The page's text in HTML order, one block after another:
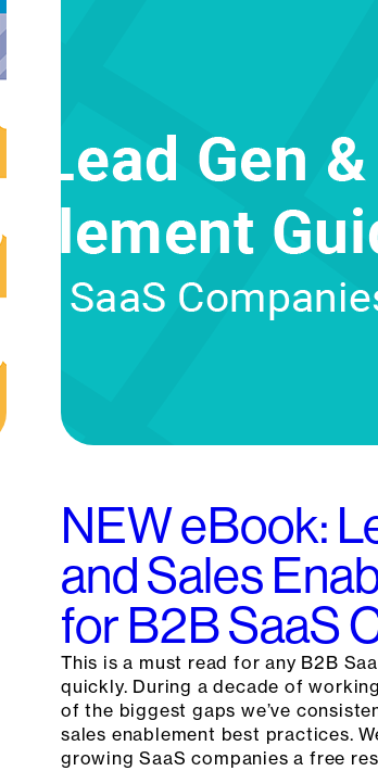
NEW eBook:
and Sales
for B2B SaaS
This is a must read for any B2B
quickly. During a decade of
of the biggest gaps we’ve
sales enablement best practices.
growing SaaS companies a free